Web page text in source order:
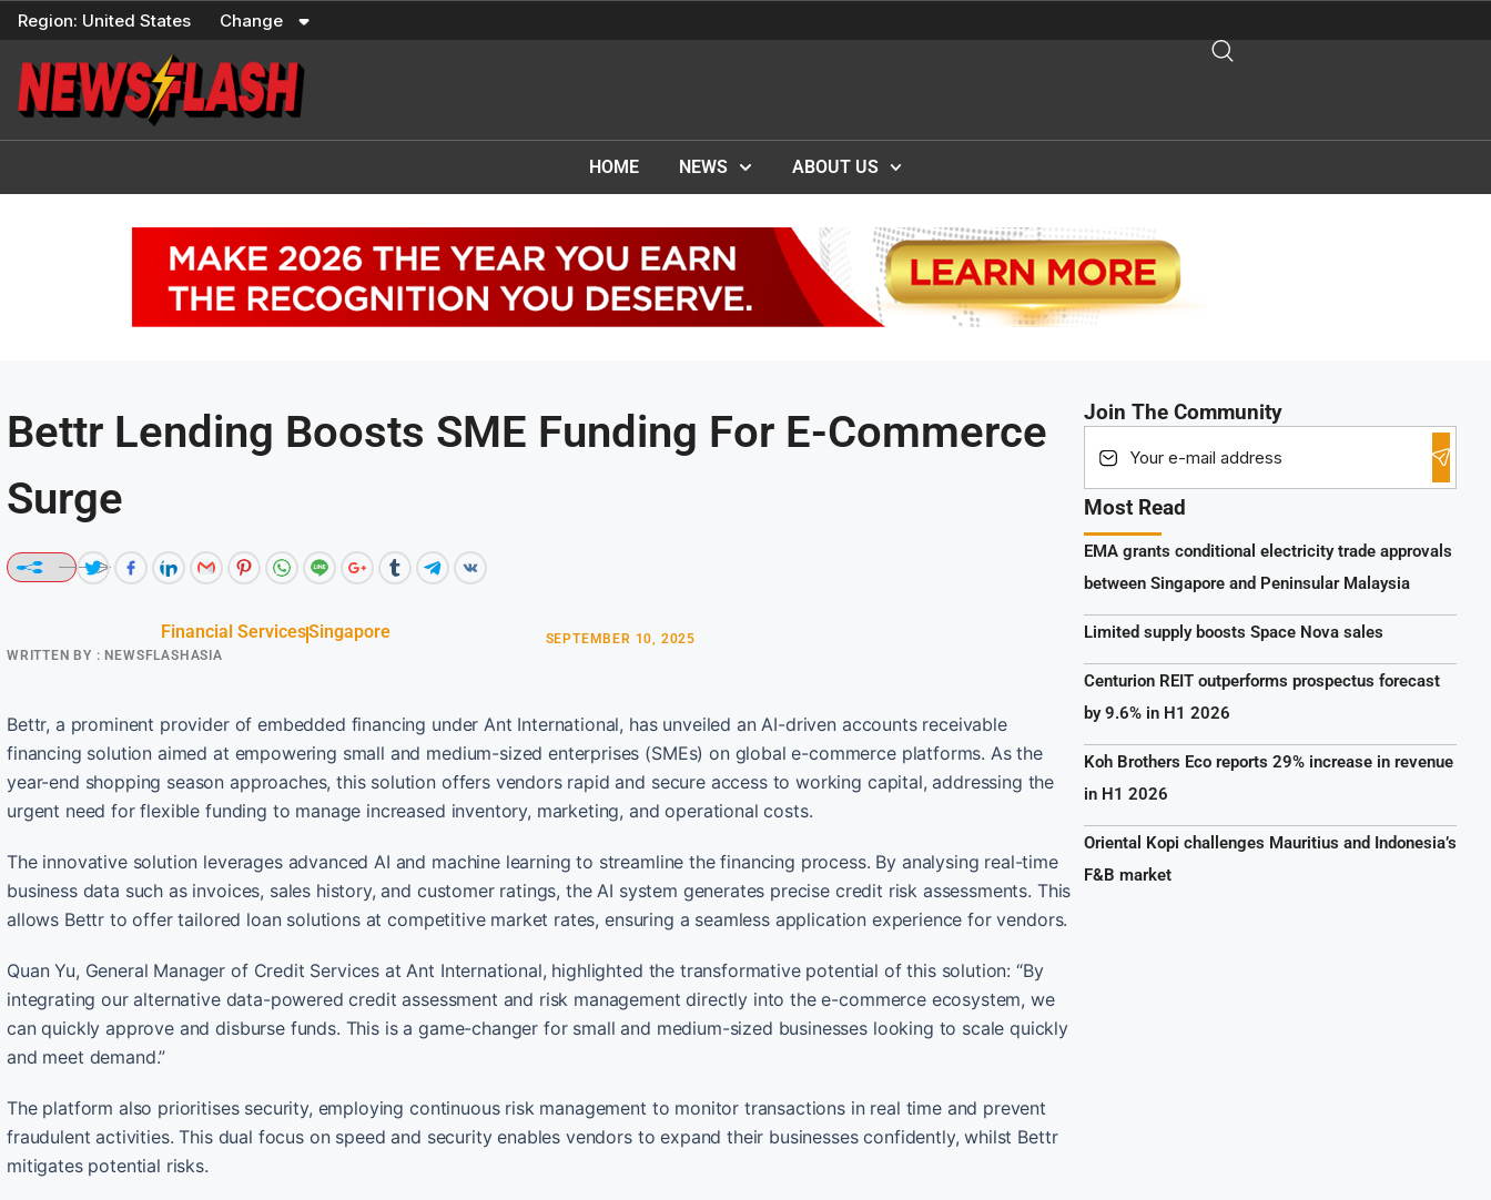
Skip
content
Region: United States Change
HOME NEWS ABOUT US
Bettr Lending Boosts SME Funding For E-Commerce
Surge
Financial ServicesSingapore
WRITTEN BY : NEWSFLASHASIA
SEPTEMBER 10, 2025
Bettr, a prominent provider of embedded financing under Ant International, has unveiled an AI-driven accounts receivable
financing solution aimed at empowering small and medium-sized enterprises (SMEs) on global e-commerce platforms. As the
year-end shopping season approaches, this solution offers vendors rapid and secure access to working capital, addressing the
urgent need for flexible funding to manage increased inventory, marketing, and operational costs.
The innovative solution leverages advanced AI and machine learning to streamline the financing process. By analysing real-time
business data such as invoices, sales history, and customer ratings, the AI system generates precise credit risk assessments. This
allows Bettr to offer tailored loan solutions at competitive market rates, ensuring a seamless application experience for vendors.
Quan Yu, General Manager of Credit Services at Ant International, highlighted the transformative potential of this solution: “By
integrating our alternative data-powered credit assessment and risk management directly into the e-commerce ecosystem, we
can quickly approve and disburse funds. This is a game-changer for small and medium-sized businesses looking to scale quickly
and meet demand.”
The platform also prioritises security, employing continuous risk management to monitor transactions in real time and prevent
fraudulent activities. This dual focus on speed and security enables vendors to expand their businesses confidently, whilst Bettr
mitigates potential risks.
Join The Community
Most Read
EMA grants conditional electricity trade approvals
between Singapore and Peninsular Malaysia
Limited supply boosts Space Nova sales
Centurion REIT outperforms prospectus forecast
by 9.6% in H1 2026
Koh Brothers Eco reports 29% increase in revenue
in H1 2026
Oriental Kopi challenges Mauritius and Indonesia’s
F&B market